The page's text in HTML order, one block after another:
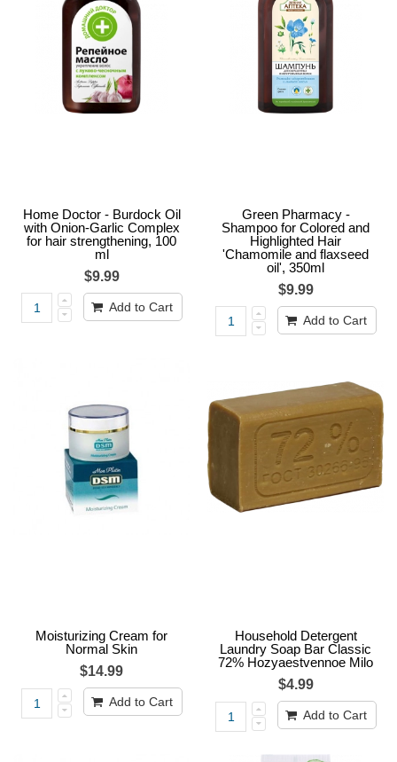
Home Doctor - Burdock Oil
with Onion-Garlic Complex
for hair strengthening, 100
ml
$9.99
Add to Cart
Green Pharmacy -
Shampoo for Colored and
Highlighted Hair
'Chamomile and flaxseed
oil', 350ml
$9.99
Add to Cart
Moisturizing Cream for
Normal Skin
$14.99
Add to Cart
Household Detergent
Laundry Soap Bar Classic
72% Hozyaestvennoe Milo
$4.99
Add to Cart